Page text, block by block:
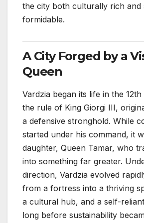
the city both culturally rich and
formidable.
A City Forged by a
Queen
Vardzia began its life in the
the rule of King Giorgi III,
a defensive stronghold. While
started under his command, it
daughter, Queen Tamar, who
into something far greater.
direction, Vardzia evolved
from a fortress into a thriving
a cultural hub, and a self-
long before sustainability